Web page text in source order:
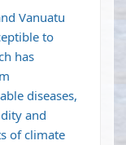
Vanuatu
to
has
diseases,
and
of climate